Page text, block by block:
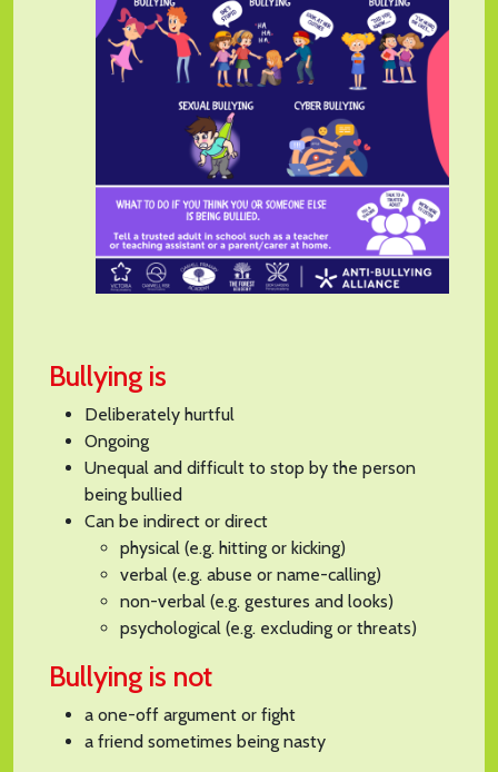
Bullying is
Deliberately hurtful
Ongoing
Unequal and difficult to stop by the person
being bullied
Can be indirect or direct
physical (e.g. hitting or kicking)
verbal (e.g. abuse or name-calling)
non-verbal (e.g. gestures and looks)
psychological (e.g. excluding or threats)
Bullying is not
a one-off argument or fight
a friend sometimes being nasty